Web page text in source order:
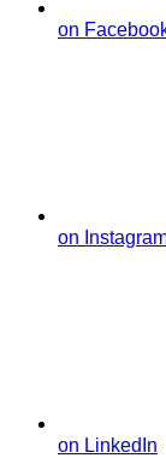
on
on
on LinkedIn